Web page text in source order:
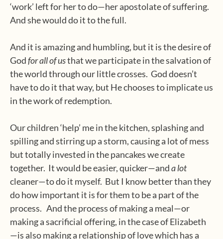
‘work’ left for her to do—her apostolate of suffering.
And she would do it to the full.
And it is amazing and humbling, but it is the desire of
Godfor all of usthat we participatein the salvation of
the world through our little crosses. God doesn’t
have to do it that way, but He chooses to implicate us
in the work of redemption.
Our children ‘help’ me in the kitchen, splashing and
spilling and stirring up a storm, causing a lot of mess
but totally invested in the pancakes we create
together. It would be easier, quicker—anda lot
cleaner—to do it myself. But I know better than they
do how important it is for them to be a part of the
process. And the process of making a meal—or
making a sacrificial offering, in the case of Elizabeth
—is also making a relationship of love which has a